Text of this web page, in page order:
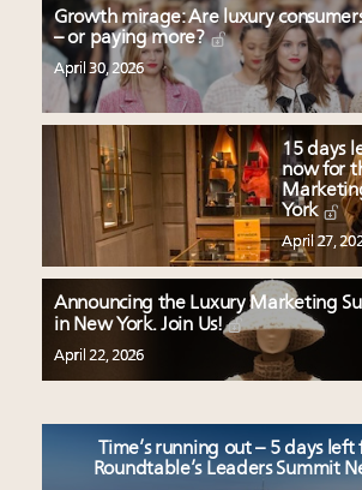
Growth mirage: Are luxury
– or paying more?
April 30, 2026
15 days
now for
York
April 27,
Announcing the Luxury Marketing
in New York. Join Us!
April 22, 2026
Time’s running out – 5 days left
Roundtable’s Leaders Summit